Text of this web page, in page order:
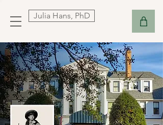
Julia Hans, PhD